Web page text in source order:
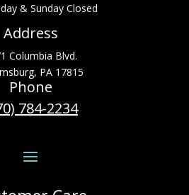
& Sunday Closed
Address
Columbia Blvd.
PA 17815
Phone
784-2234